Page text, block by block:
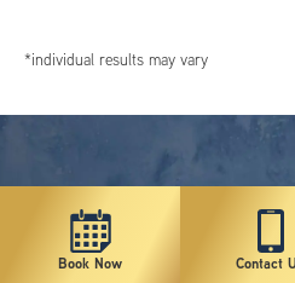
*individual results may vary
Book Now Contact